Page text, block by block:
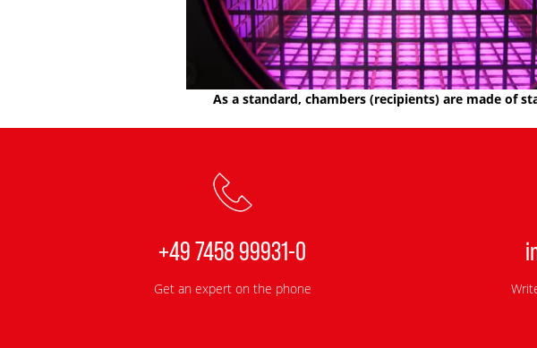
As a standard, chambers (recipients) are made of
+49 7458 99931-0
Get an expert on the phone